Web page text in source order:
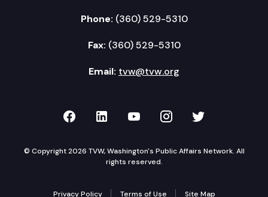
Phone: (360) 529-5310
Fax: (360) 529-5310
Email: tvw@tvw.org
TVW on Facebook
TVW on LinkedIn
TVW on YouTube
TVW onTVW on
© Copyright 2026 TVW, Washington's Public Affairs Network. All
rights reserved.
Privacy Policy Terms of Use Site Map